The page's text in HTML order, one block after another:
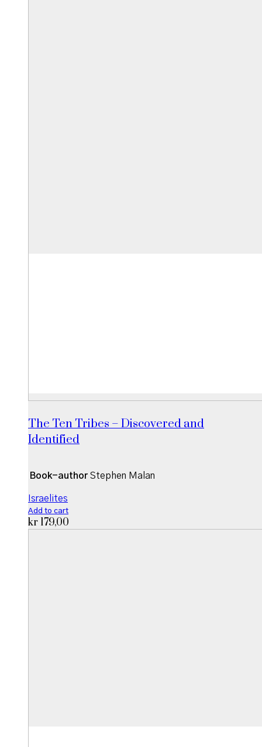
The Ten Tribes – Discovered and
Identified
Book-author Stephen Malan
Israelites
Add to cart
kr 179,00